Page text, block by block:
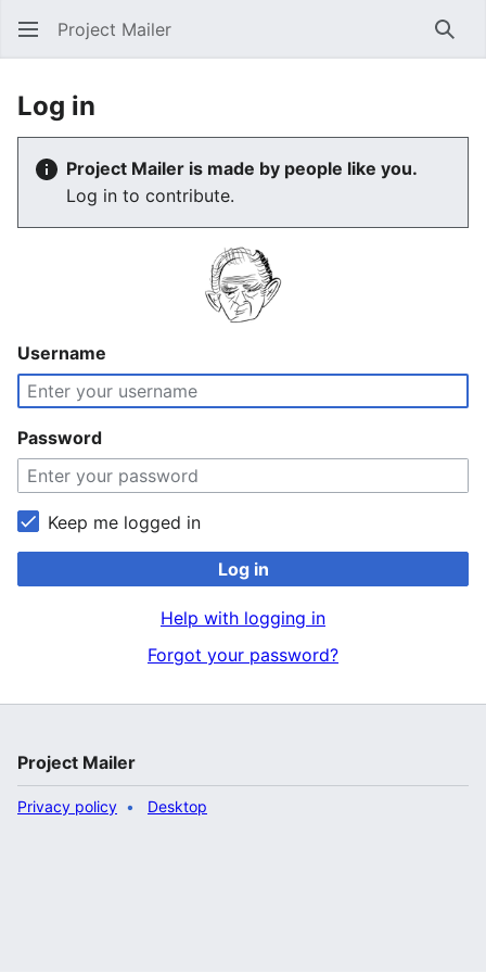
Project Mailer
Log in
Project Mailer is made by people like you.
Log in to contribute.
Username
Password
Keep me logged in
Log in
Help with logging in
Forgot your password?
Project Mailer
Privacy policy Desktop